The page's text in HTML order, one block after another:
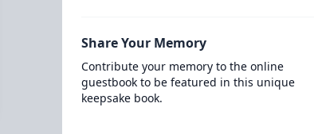
Share Your Memory
Contribute your memory to the online
guestbook to be featured in this unique
keepsake book.